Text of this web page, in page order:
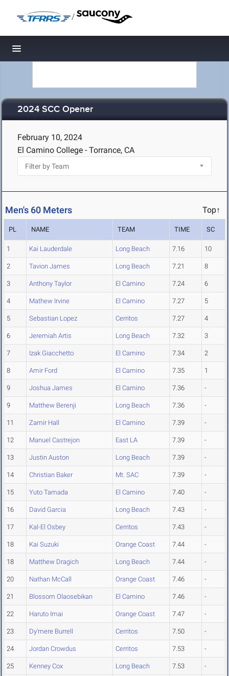
/
Toggle navigation
2024 SCC Opener
February 10, 2024
El Camino College - Torrance, CA
Men's 60 Meters Top↑
PL NAME TEAM TIME SC
1 Kai Lauderdale Long Beach 7.16 10
2 Tavion James Long Beach 7.21 8
3 Anthony Taylor El Camino 7.24 6
4 Mathew Irvine El Camino 7.27 5
5 Sebastian Lopez Cerritos 7.27 4
6 Jeremiah Artis Long Beach 7.32 3
7 Izak Giacchetto El Camino 7.34 2
8 Amir Ford El Camino 7.35 1
9 Joshua James El Camino 7.36 -
9 Matthew Berenji Long Beach 7.36 -
11 Zamir Hall El Camino 7.39 -
12 Manuel Castrejon East LA 7.39 -
13 Justin Auston Long Beach 7.39 -
14 Christian Baker Mt. SAC 7.39 -
15 Yuto Tamada El Camino 7.40 -
16 David Garcia Long Beach 7.43 -
17 Kal-El Osbey Cerritos 7.43 -
18 Kai Suzuki Orange Coast 7.44 -
18 Matthew Dragich Long Beach 7.44 -
20 Nathan McCall Orange Coast 7.46 -
21 Blossom Olaosebikan El Camino 7.46 -
22 Haruto Imai Orange Coast 7.47 -
23 Dy'mere Burrell Cerritos 7.50 -
24 Jordan Crowdus Cerritos 7.53 -
25 Kenney Cox Long Beach 7.53 -